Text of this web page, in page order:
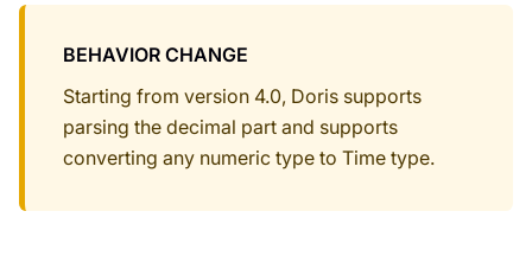
BEHAVIOR CHANGE
Starting from version 4.0, Doris supports
parsing the decimal part and supports
converting any numeric type to Time type.